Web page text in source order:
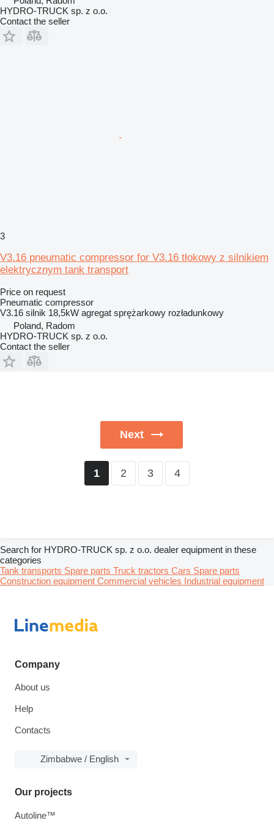
HYDRO-TRUCK sp. z o.o.
Contact the seller
3
V3.16 pneumatic compressor for V3.16 tłokowy z silnikiem
elektrycznym tank transport
Price on request
Pneumatic compressor
V3.16 silnik 18,5kW agregat sprężarkowy rozładunkowy
Poland, Radom
HYDRO-TRUCK sp. z o.o.
Contact the seller
Next
1 2 3 4
Search for HYDRO-TRUCK sp. z o.o. dealer equipment in these
categories
Tank transports Spare parts Truck tractors Cars Spare parts
Construction equipment Commercial vehicles Industrial equipment
Company
About us
Help
Contacts
Zimbabwe / English
Our projects
Autoline™